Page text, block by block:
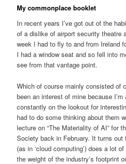
My commonplace booklet
In recent years I’ve got out of the
of a dislike of airport security theatre
week I had to fly to and from Ireland
I had a window seat and so fell into
see from that vantage point.
Which of course mainly consisted of
been an interest of mine because
constantly on the lookout for
had to do some thinking about them
lecture on “The Materiality of AI” for
Society back in February. It turns
(as in ‘cloud computing’) does a lot
the weight of the industry’s footprint